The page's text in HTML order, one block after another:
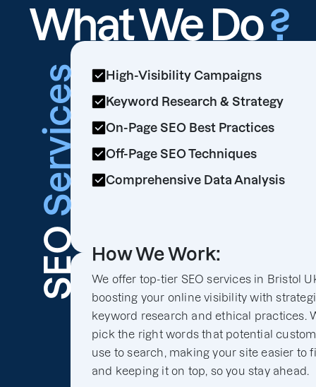
What We Do?
SEO
Services
High-Visibility Campaigns
Keyword Research & Strategy
On-Page SEO Best Practices
Off-Page SEO Techniques
Comprehensive Data Analysis
How We Work:
We offer top-tier SEO services in Bristol
boosting your online visibility with
keyword research and ethical practices.
pick the right words that potential
use to search, making your site easier to
and keeping it on top, so you stay ahead.